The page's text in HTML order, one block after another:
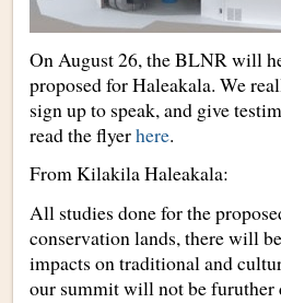
On August 26, the BLNR will
proposed for Haleakala. We
sign up to speak, and give
read the flyerhere.
From Kilakila Haleakala:
All studies done for the
conservation lands, there will
impacts on traditional and
our summit will not be furuther